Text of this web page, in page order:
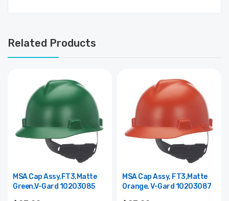
Related Products
MSA Cap Assy,FT3,Matte
Green,V-Gard 10203085
MSA Cap Assy, FT3,Matte
Orange, V-Gard 10203087